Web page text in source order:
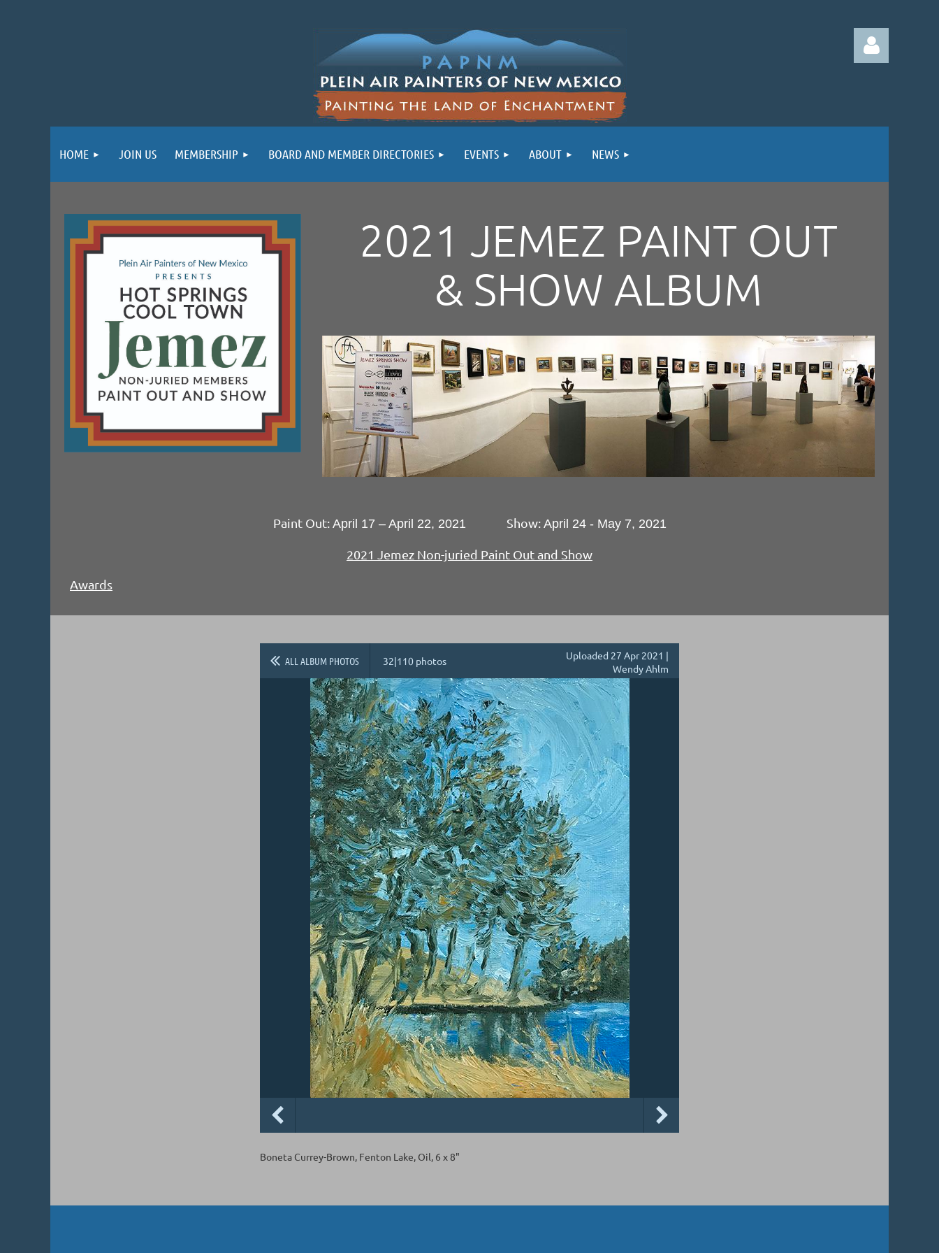
HOME JOIN US MEMBERSHIP BOARD AND MEMBER DIRECTORIES EVENTS ABOUT NEWS
2021 JEMEZ PAINT OUT
& SHOW ALBUM
Paint Out: April 17 – April 22, 2021 Show: April 24 - May 7, 2021
2021 Jemez Non-juried Paint Out and Show
Awards
ALL ALBUM PHOTOS 32|110 photos
Uploaded 27 Apr 2021 |
Wendy Ahlm
Boneta Currey-Brown, Fenton Lake, Oil, 6 x 8"